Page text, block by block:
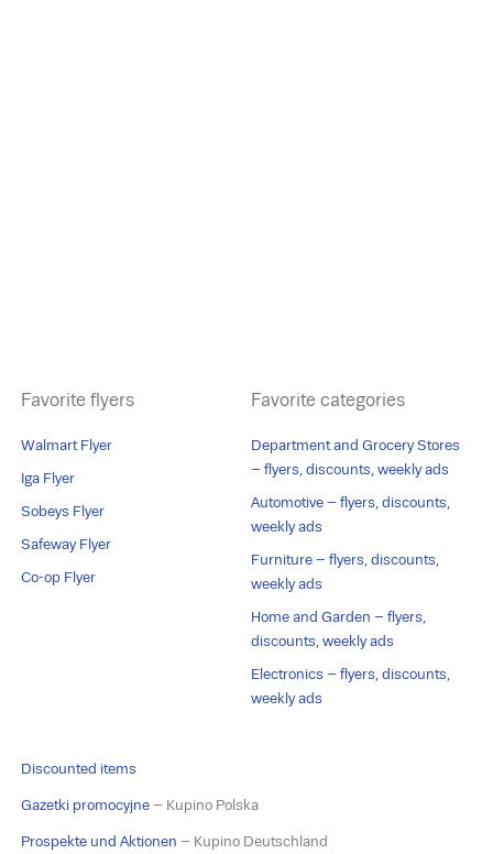
Favorite flyers
Walmart Flyer
Iga Flyer
Sobeys Flyer
Safeway Flyer
Co-op Flyer
Favorite categories
Department and Grocery Stores
– flyers, discounts, weekly ads
Automotive – flyers, discounts,
weekly ads
Furniture – flyers, discounts,
weekly ads
Home and Garden – flyers,
discounts, weekly ads
Electronics – flyers, discounts,
weekly ads
Discounted items
Gazetki promocyjne – Kupino Polska
Prospekte und Aktionen – Kupino Deutschland